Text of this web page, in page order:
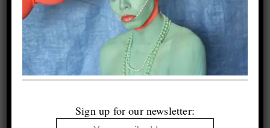
Sign up for our newsletter: